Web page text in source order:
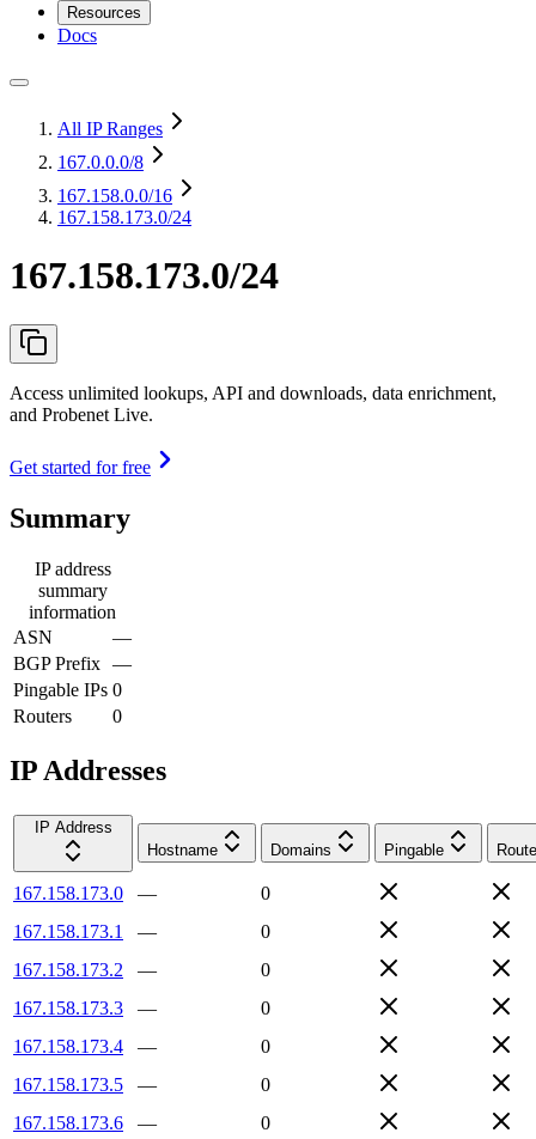
Resources
Docs
All IP Ranges
167.0.0.0/8
167.158.0.0/16
167.158.173.0/24
167.158.173.0/24
Access unlimited lookups, API and downloads, data enrichment,
and Probenet Live.
Get started for free
Summary
IP address
summary
information
ASN
—
BGP Prefix —
Pingable IPs 0
Routers
0
IP Addresses
IP Address
Hostname
Domains Pingable
167.158.173.0 —
0
167.158.173.1
—
0
167.158.173.2
—
0
167.158.173.3
—
0
167.158.173.4
—
0
167.158.173.5
—
0
167.158.173.6
—
0